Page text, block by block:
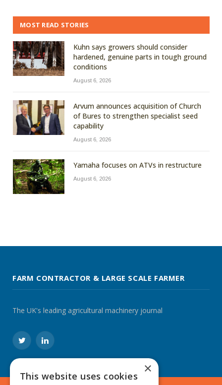
MOST READ STORIES
Kuhn says growers should consider
hardened, genuine parts in tough ground
conditions
August 6, 2026
Arvum announces acquisition of Church
of Bures to strengthen specialist seed
capability
August 6, 2026
Yamaha focuses on ATVs in restructure
August 6, 2026
FARM CONTRACTOR & LARGE SCALE FARMER
The UK's leading agricultural machinery journal
TwitterLinkedIn
×
This website uses cookies